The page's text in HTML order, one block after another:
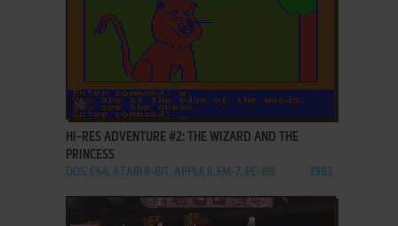
ADD TO FAVORITES
HI-RES ADVENTURE #2: THE WIZARD AND THE
PRINCESS
DOS, C64, ATARI 8-BIT, APPLE II, FM-7, PC-88 1982